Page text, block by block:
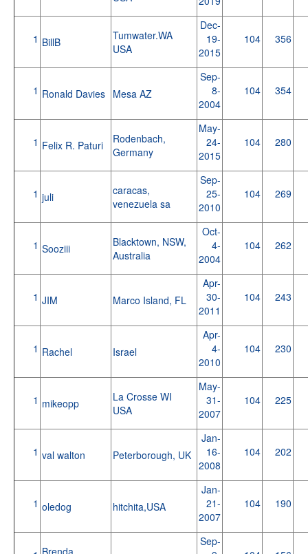
1 BillB
Tumwater.WA
USA
Dec-
19-
2015
104 356
1 Ronald Davies Mesa AZ
Sep-
8-
2004
104 354
1 Felix R. Paturi
Rodenbach,
Germany
May-
24-
2015
104 280
1 juli
caracas,
venezuela sa
Sep-
25-
2010
104 269
1 Sooziii
Blacktown, NSW,
Australia
Oct-
4-
2004
104 262
1 JIM Marco Island, FL
Apr-
30-
2011
104 243
1 Rachel Israel
Apr-
4-
2010
104 230
1 mikeopp
La Crosse WI
USA
May-
31-
2007
104 225
1 val walton Peterborough, UK
Jan-
16-
2008
104 202
1 oledog hitchita,USA
Jan-
21-
2007
104 190
Brenda
Sep-